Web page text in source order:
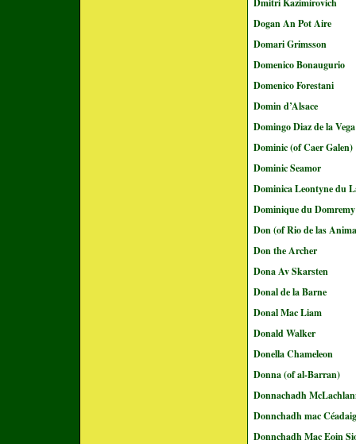
Dmitri Kazimirovich
Dogan An Pot Aire
Domari Grimsson
Domenico Bonaugurio
Domenico Forestani
Domin d’Alsace
Domingo Diaz de la
Dominic (of Caer Galen)
Dominic Seamor
Dominica Leontyne du
Dominique du Domremy
Don (of Rio de las
Don the Archer
Dona Av Skarsten
Donal de la Barne
Donal Mac Liam
Donald Walker
Donella Chameleon
Donna (of al-Barran)
Donnachadh
Donnchadh mac
Donnchadh Mac Eoin